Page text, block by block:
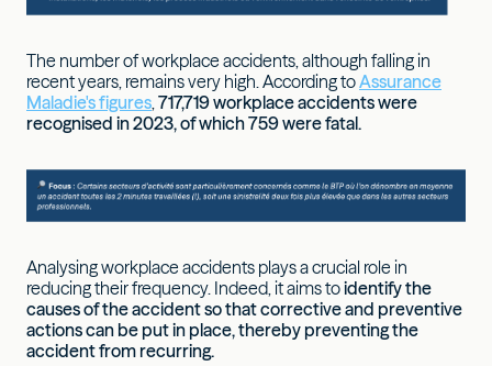
The number of workplace accidents, although falling in
recent years, remains very high. According toAssurance
Maladie's figures,717,719 workplace accidents were
recognised in 2023, of which 759 were fatal.
Analysing workplace accidents plays a crucial role in
reducing their frequency. Indeed, it aims toidentify the
causes of the accident so that corrective and preventive
actions can be put in place, thereby preventing the
accident from recurring.